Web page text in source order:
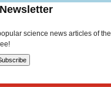
science news articles of the